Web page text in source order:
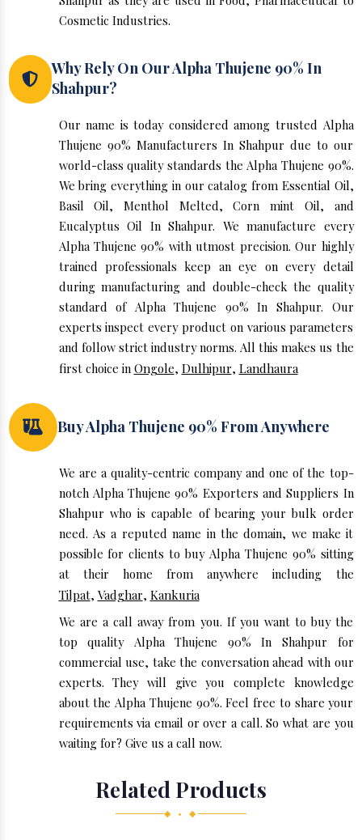
Cosmetic Industries.
Why Rely On Our Alpha Thujene 90% In
Shahpur?
Our name is today considered among trusted Alpha
Thujene 90% Manufacturers In Shahpur due to our
world-class quality standards the Alpha Thujene 90%.
We bring everything in our catalog from Essential Oil,
Basil Oil, Menthol Melted, Corn mint Oil, and
Eucalyptus Oil In Shahpur. We manufacture every
Alpha Thujene 90% with utmost precision. Our highly
trained professionals keep an eye on every detail
during manufacturing and double-check the quality
standard of Alpha Thujene 90% In Shahpur. Our
experts inspect every product on various parameters
and follow strict industry norms. All this makes us the
first choice in Ongole, Dulhipur, Landhaura
Buy Alpha Thujene 90% From Anywhere
We are a quality-centric company and one of the top-
notch Alpha Thujene 90% Exporters and Suppliers In
Shahpur who is capable of bearing your bulk order
need. As a reputed name in the domain, we make it
possible for clients to buy Alpha Thujene 90% sitting
at their home from anywhere including the
Tilpat, Vadghar, Kankuria
We are a call away from you. If you want to buy the
top quality Alpha Thujene 90% In Shahpur for
commercial use, take the conversation ahead with our
experts. They will give you complete knowledge
about the Alpha Thujene 90%. Feel free to share your
requirements via email or over a call. So what are you
waiting for? Give us a call now.
Related Products
◆ • ◆